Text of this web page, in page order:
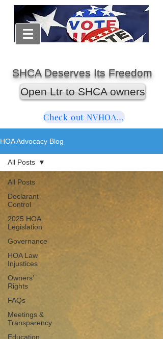
SHCA Deserves Its Freedom
Open Ltr to SHCA owners
Check out NVHOAReform
HOA Advocacy Blog
All Posts
Declarant
Control
2025 HOA
Legislation
Governance
HOA Law
Injustices
Owners’
Rights
FAQs
Meetings &
Transparency
Education
All Posts